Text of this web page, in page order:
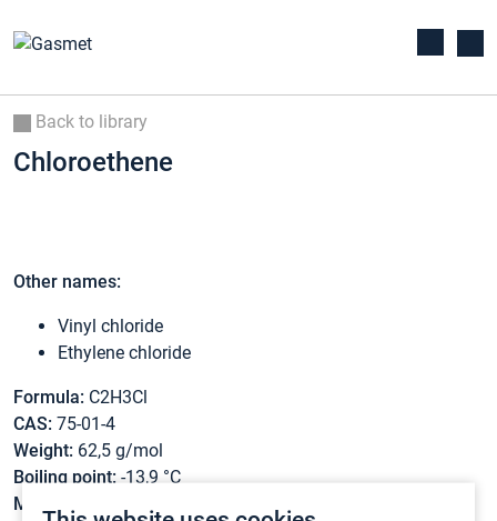
Back to library
Chloroethene
Other names:
Vinyl chloride
Ethylene chloride
Formula: C2H3Cl
CAS: 75-01-4
Weight: 62,5 g/mol
Boiling point: -13,9 °C
Melting point: